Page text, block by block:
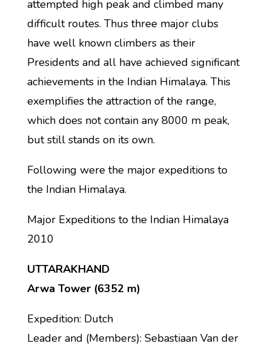
attempted high peak and climbed many
difficult routes. Thus three major clubs
have well known climbers as their
Presidents and all have achieved significant
achievements in the Indian Himalaya. This
exemplifies the attraction of the range,
which does not contain any 8000 m peak,
but still stands on its own.
Following were the major expeditions to
the Indian Himalaya.
Major Expeditions to the Indian Himalaya
2010
UTTARAKHAND
Arwa Tower (6352 m)
Expedition: Dutch
Leader and (Members): Sebastiaan Van der